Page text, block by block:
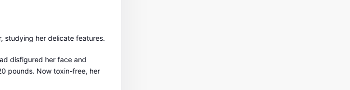
studying her delicate features.
disfigured her face and
pounds. Now toxin-free, her